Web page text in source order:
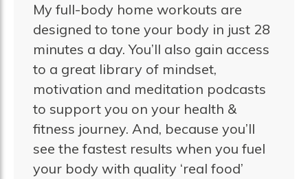
My full-body home workouts are
designed to tone your body in just 28
minutes a day. You’ll also gain access
to a great library of mindset,
motivation and meditation podcasts
to support you on your health &
fitness journey. And, because you’ll
see the fastest results when you fuel
your body with quality ‘real food’